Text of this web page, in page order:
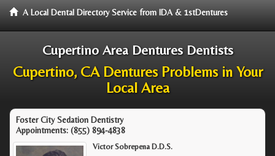
A Local Dental Directory Service from IDA & 1stDentures
Cupertino Area Dentures Dentists
Cupertino, CA Dentures Problems in Your
Local Area
Foster City Sedation Dentistry
Appointments: (855) 894-4838
Victor Sobrepena D.D.S.